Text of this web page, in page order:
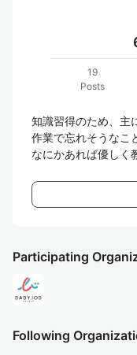
19
Posts
知識習得のため、主
作業で忘れそうなこ
なにかあれば優しく
Participating
Following